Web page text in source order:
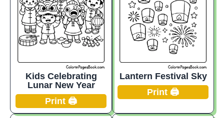
Kids Celebrating
Lunar New Year
Print 🖨️
Lantern Festival Sky
Print 🖨️